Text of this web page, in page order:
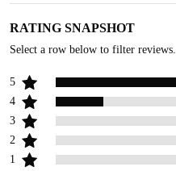
RATING SNAPSHOT
Select a row below to filter reviews.
5
4
3
2
1